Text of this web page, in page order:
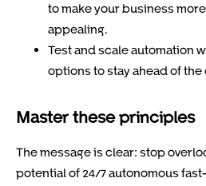
to make your business
appealing.
Test and scale automation
options to stay ahead of the
Master these principles
The message is clear: stop
potential of 24/7 autonomous